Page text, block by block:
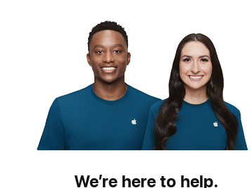
We’re here to help.